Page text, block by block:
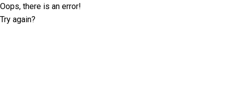
Oops, there is an error!
Try again?